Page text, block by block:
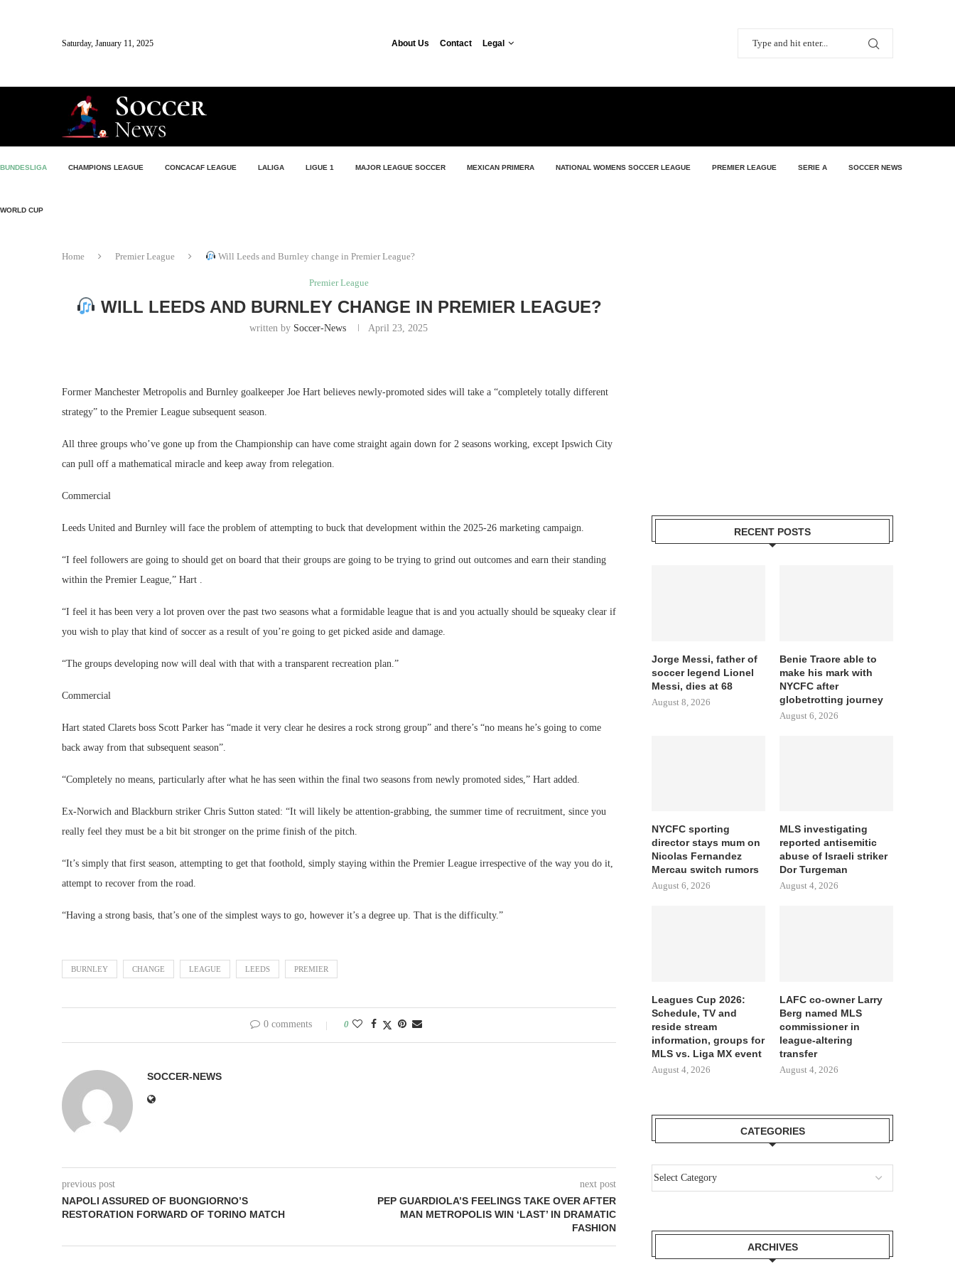
Saturday, January 11, 2025 About Us Contact Legal
BUNDESLIGA CHAMPIONS LEAGUE CONCACAF LEAGUE LALIGA LIGUE 1 MAJOR LEAGUE SOCCER MEXICAN PRIMERA NATIONAL WOMENS SOCCER LEAGUE PREMIER LEAGUE SERIE A SOCCER NEWS
WORLD CUP
Home Premier League Will Leeds and Burnley change in Premier League?
Premier League
WILL LEEDS AND BURNLEY CHANGE IN PREMIER LEAGUE?
written by Soccer-News April 23, 2025
Former Manchester Metropolis and Burnley goalkeeper Joe Hart believes newly-promoted sides will take a “completely totally different
strategy” to the Premier League subsequent season.
All three groups who’ve gone up from the Championship can have come straight again down for 2 seasons working, except Ipswich City
can pull off a mathematical miracle and keep away from relegation.
Commercial
Leeds United and Burnley will face the problem of attempting to buck that development within the 2025-26 marketing campaign.
“I feel followers are going to should get on board that their groups are going to be trying to grind out outcomes and earn their standing
within the Premier League,” Hart .
“I feel it has been very a lot proven over the past two seasons what a formidable league that is and you actually should be squeaky clear if
you wish to play that kind of soccer as a result of you’re going to get picked aside and damage.
“The groups developing now will deal with that with a transparent recreation plan.”
Commercial
Hart stated Clarets boss Scott Parker has “made it very clear he desires a rock strong group” and there’s “no means he’s going to come
back away from that subsequent season”.
“Completely no means, particularly after what he has seen within the final two seasons from newly promoted sides,” Hart added.
Ex-Norwich and Blackburn striker Chris Sutton stated: “It will likely be attention-grabbing, the summer time of recruitment, since you
really feel they must be a bit bit stronger on the prime finish of the pitch.
“It’s simply that first season, attempting to get that foothold, simply staying within the Premier League irrespective of the way you do it,
attempt to recover from the road.
“Having a strong basis, that’s one of the simplest ways to go, however it’s a degree up. That is the difficulty.”
BURNLEY CHANGE LEAGUE LEEDS PREMIER
0 comments 0
SOCCER-NEWS
previous post
NAPOLI ASSURED OF BUONGIORNO’S
RESTORATION FORWARD OF TORINO MATCH
next post
PEP GUARDIOLA’S FEELINGS TAKE OVER AFTER
MAN METROPOLIS WIN ‘LAST’ IN DRAMATIC
FASHION
RECENT POSTS
Jorge Messi, father of
soccer legend Lionel
Messi, dies at 68
August 8, 2026
Benie Traore able to
make his mark with
NYCFC after
globetrotting journey
August 6, 2026
NYCFC sporting
director stays mum on
Nicolas Fernandez
Mercau switch rumors
August 6, 2026
MLS investigating
reported antisemitic
abuse of Israeli striker
Dor Turgeman
August 4, 2026
Leagues Cup 2026:
Schedule, TV and
reside stream
information, groups for
MLS vs. Liga MX event
August 4, 2026
LAFC co-owner Larry
Berg named MLS
commissioner in
league-altering
transfer
August 4, 2026
CATEGORIES
ARCHIVES